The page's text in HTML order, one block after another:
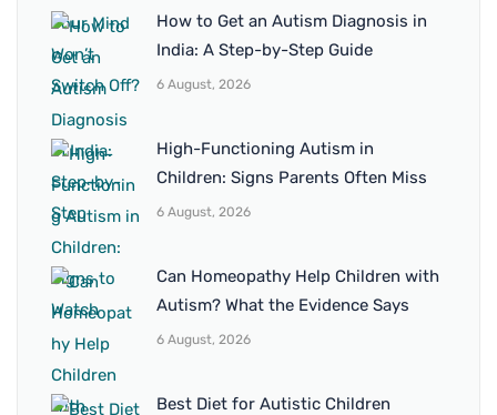
How to Get an Autism Diagnosis in
India: A Step-by-Step Guide
6 August, 2026
High-Functioning Autism in
Children: Signs Parents Often Miss
6 August, 2026
Can Homeopathy Help Children with
Autism? What the Evidence Says
6 August, 2026
Best Diet for Autistic Children